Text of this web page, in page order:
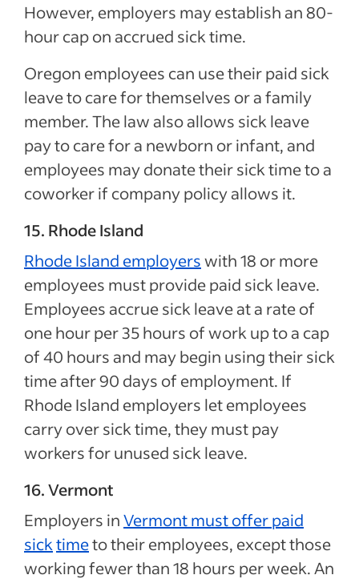
However, employers may establish an 80-
hour cap on accrued sick time.
Oregon employees can use their paid sick
leave to care for themselves or a family
member. The law also allows sick leave
pay to care for a newborn or infant, and
employees may donate their sick time to a
coworker if company policy allows it.
15. Rhode Island
Rhode Island employerswith 18 or more
employees must provide paid sick leave.
Employees accrue sick leave at a rate of
one hour per 35 hours of work up to a cap
of 40 hours and may begin using their sick
time after 90 days of employment. If
Rhode Island employers let employees
carry over sick time, they must pay
workers for unused sick leave.
16. Vermont
Employers inVermont must offer paid
sicktimeto their employees, except those
working fewer than 18 hours per week. An